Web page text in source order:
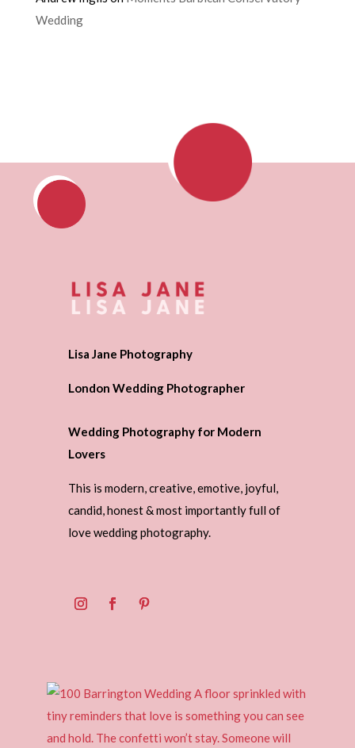
Wedding
Lisa Jane Photography
London Wedding Photographer
Wedding Photography for Modern
Lovers
This is modern, creative, emotive, joyful,
candid, honest & most importantly full of
love wedding photography.